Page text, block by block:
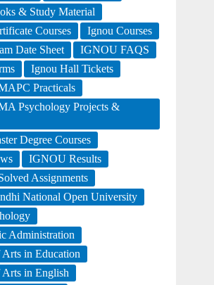
& Study Material
Courses
Ignou Courses
Date Sheet
IGNOU FAQS
Ignou Hall Tickets
Practicals
Psychology Projects &
Degree Courses
IGNOU Results
Assignments
National Open University
Administration
Arts in Education
Arts in English